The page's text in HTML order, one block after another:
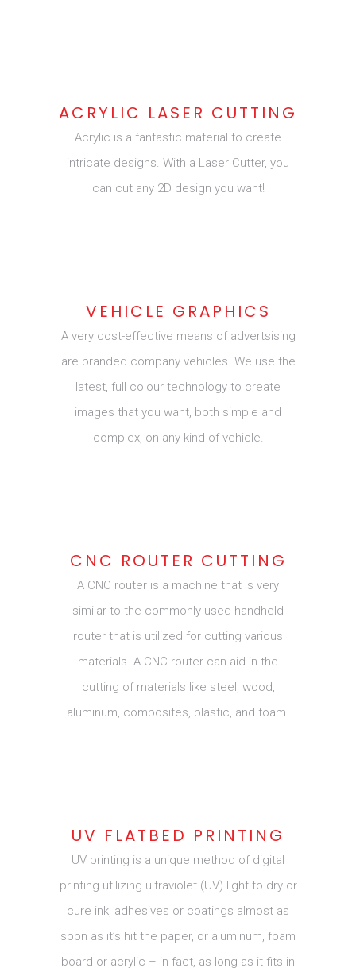
ACRYLIC LASER CUTTING
Acrylic is a fantastic material to create
intricate designs. With a Laser Cutter, you
can cut any 2D design you want!
VEHICLE GRAPHICS
A very cost-effective means of advertsising
are branded company vehicles. We use the
latest, full colour technology to create
images that you want, both simple and
complex, on any kind of vehicle.
CNC ROUTER CUTTING
A CNC router is a machine that is very
similar to the commonly used handheld
router that is utilized for cutting various
materials. A CNC router can aid in the
cutting of materials like steel, wood,
aluminum, composites, plastic, and foam.
UV FLATBED PRINTING
UV printing is a unique method of digital
printing utilizing ultraviolet (UV) light to dry or
cure ink, adhesives or coatings almost as
soon as it’s hit the paper, or aluminum, foam
board or acrylic – in fact, as long as it fits in